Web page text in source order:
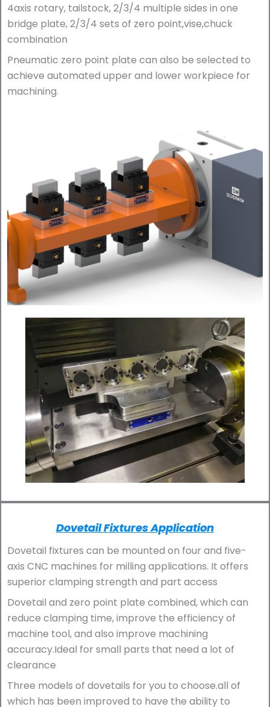
4axis rotary, tailstock, 2/3/4 multiple sides in one
bridge plate, 2/3/4 sets of zero point,vise,chuck
combination
Pneumatic zero point plate can also be selected to
achieve automated upper and lower workpiece for
machining.
Dovetail Fixtures Application
Dovetail fixtures can be mounted on four and five-
axis CNC machines for milling applications. It offers
superior clamping strength and part access
Dovetail and zero point plate combined, which can
reduce clamping time, improve the efficiency of
machine tool, and also improve machining
accuracy.Ideal for small parts that need a lot of
clearance
Three models of dovetails for you to choose.all of
which has been improved to have the ability to